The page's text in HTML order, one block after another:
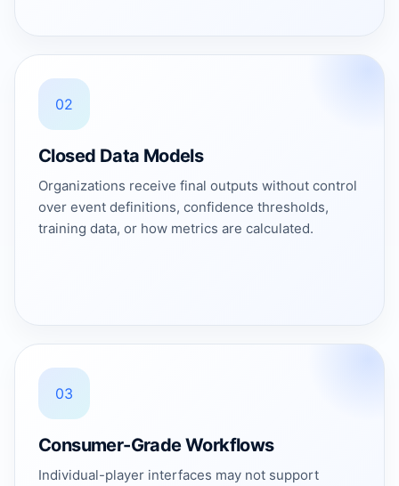
02
Closed Data Models
Organizations receive final outputs without control
over event definitions, confidence thresholds,
training data, or how metrics are calculated.
03
Consumer-Grade Workflows
Individual-player interfaces may not support